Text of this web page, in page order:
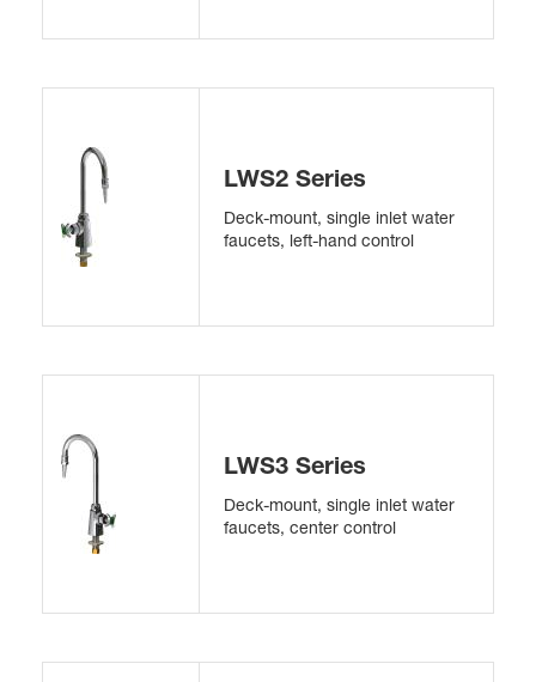
LWS2 Series
Deck-mount, single inlet water
faucets, left-hand control
LWS3 Series
Deck-mount, single inlet water
faucets, center control